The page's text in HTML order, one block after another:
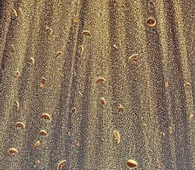
Places Message Title: HE IS NOT HERE, HE HAS
RISEN – Pt. I Text: Luke 24:1–8 (NIV) Key